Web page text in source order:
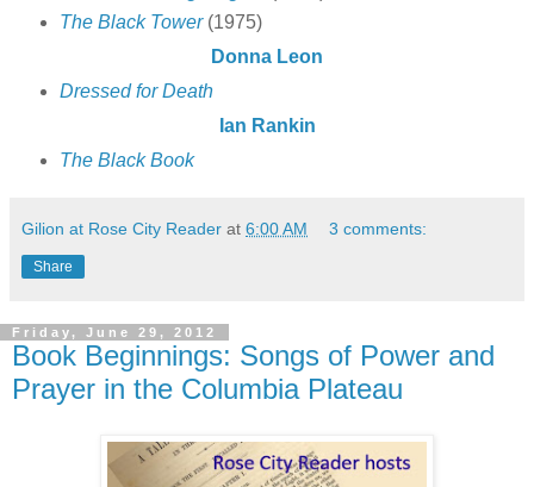
The Black Tower(1975)
Donna Leon
Dressed for Death
Ian Rankin
The Black Book
Gilion at Rose City Reader at 6:00 AM 3 comments:
Share
Friday, June 29, 2012
Book Beginnings: Songs of Power and
Prayer in the Columbia Plateau